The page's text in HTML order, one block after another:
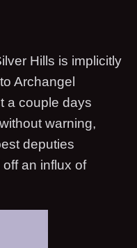
Hills is implicitly
Archangel
a couple days
warning,
deputies
an influx of